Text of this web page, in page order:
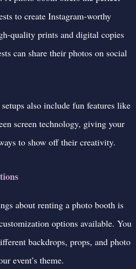
to create Instagram-worthy
quality prints and digital copies
can share their photos on social
also include fun features like
screen technology, giving your
to show off their creativity.
about renting a photo booth is
options available. You
backdrops, props, and photo
event’s theme.